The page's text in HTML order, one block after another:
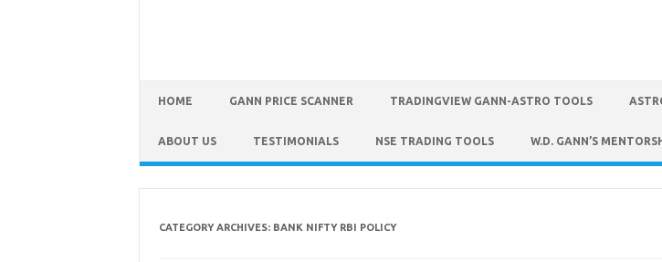
HOME GANN PRICE SCANNER TRADINGVIEW GANN-ASTRO TOOLS
ABOUT US TESTIMONIALS NSE TRADING TOOLS W.D. GANN’S
CATEGORY ARCHIVES: BANK NIFTY RBI POLICY